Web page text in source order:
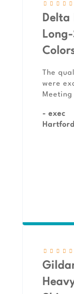
Delta
The
were
- exec